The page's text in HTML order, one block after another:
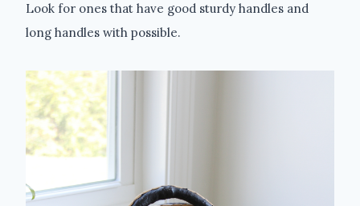
Look for ones that have good sturdy handles and
long handles with possible.